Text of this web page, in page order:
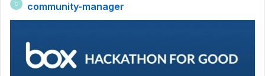
C community-manager